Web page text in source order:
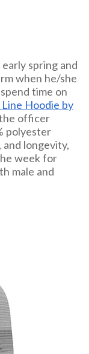
spring and
when he/she
time on
Hoodie by
officer
polyester
longevity,
week for
male and